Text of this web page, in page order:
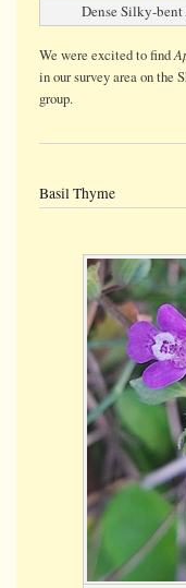
Dense Silky-bent
We were excitedto find
in our survey area on the
group.
Basil Thyme